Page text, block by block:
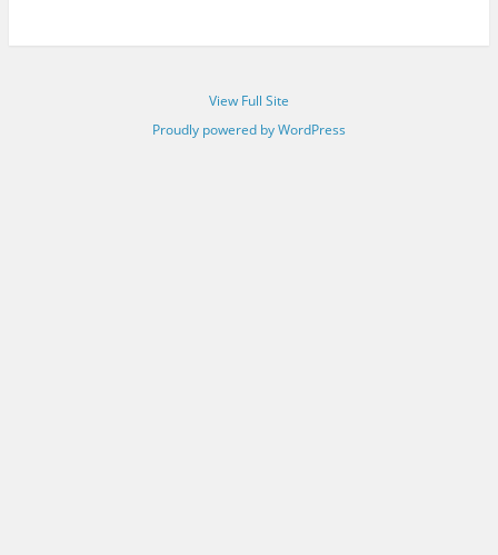
View Full Site
Proudly powered by WordPress